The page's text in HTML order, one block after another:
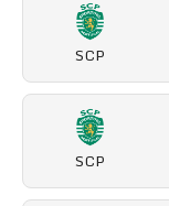
SCP
SCP